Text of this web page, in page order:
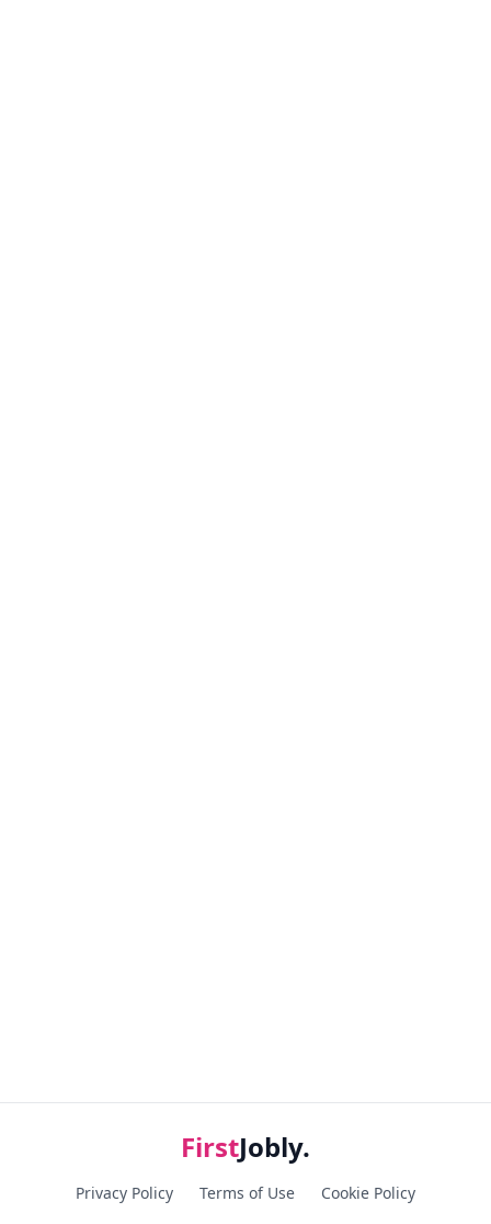
FirstJobly.
Privacy Policy Terms of Use Cookie Policy